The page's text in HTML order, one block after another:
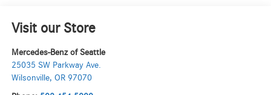
Visit our Store
Mercedes-Benz of Seattle
25035 SW Parkway Ave.
Wilsonville, OR 97070